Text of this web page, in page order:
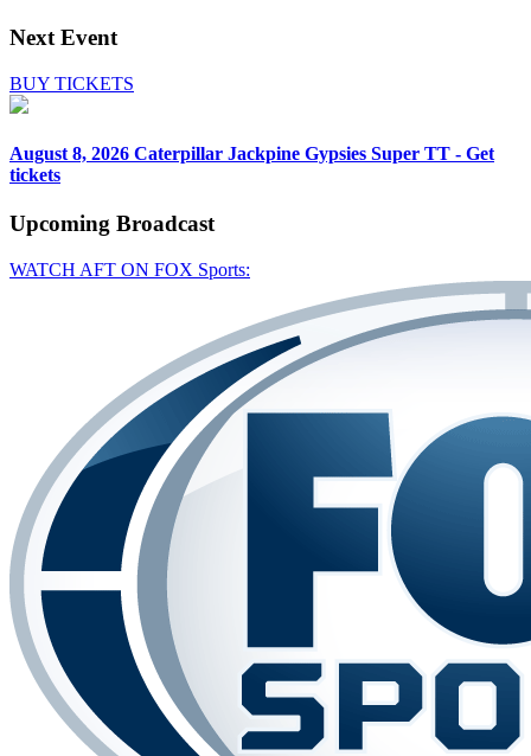
Next Event
BUY TICKETS
August 8, 2026 Caterpillar Jackpine Gypsies Super TT - Get
tickets
Upcoming Broadcast
WATCH AFT ON FOX Sports: